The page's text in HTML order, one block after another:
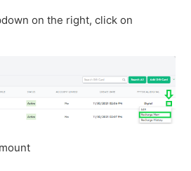
on the right, click on